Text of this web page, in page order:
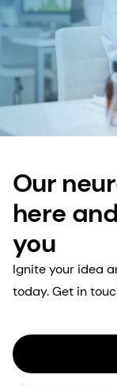
Our
here
you
Ignite your idea
today. Get in